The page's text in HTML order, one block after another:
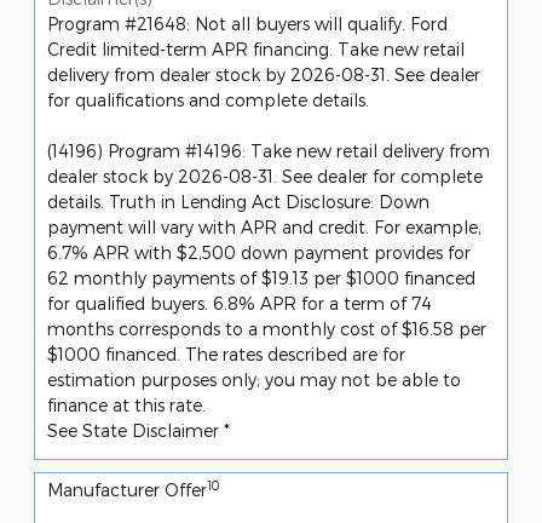
Program #21648: Not all buyers will qualify. Ford
Credit limited-term APR financing. Take new retail
delivery from dealer stock by 2026-08-31. See dealer
for qualifications and complete details.
(14196) Program #14196: Take new retail delivery from
dealer stock by 2026-08-31. See dealer for complete
details. Truth in Lending Act Disclosure: Down
payment will vary with APR and credit. For example,
6.7% APR with $2,500 down payment provides for
62 monthly payments of $19.13 per $1000 financed
for qualified buyers. 6.8% APR for a term of 74
months corresponds to a monthly cost of $16.58 per
$1000 financed. The rates described are for
estimation purposes only; you may not be able to
finance at this rate.
See State Disclaimer *
Manufacturer Offer10